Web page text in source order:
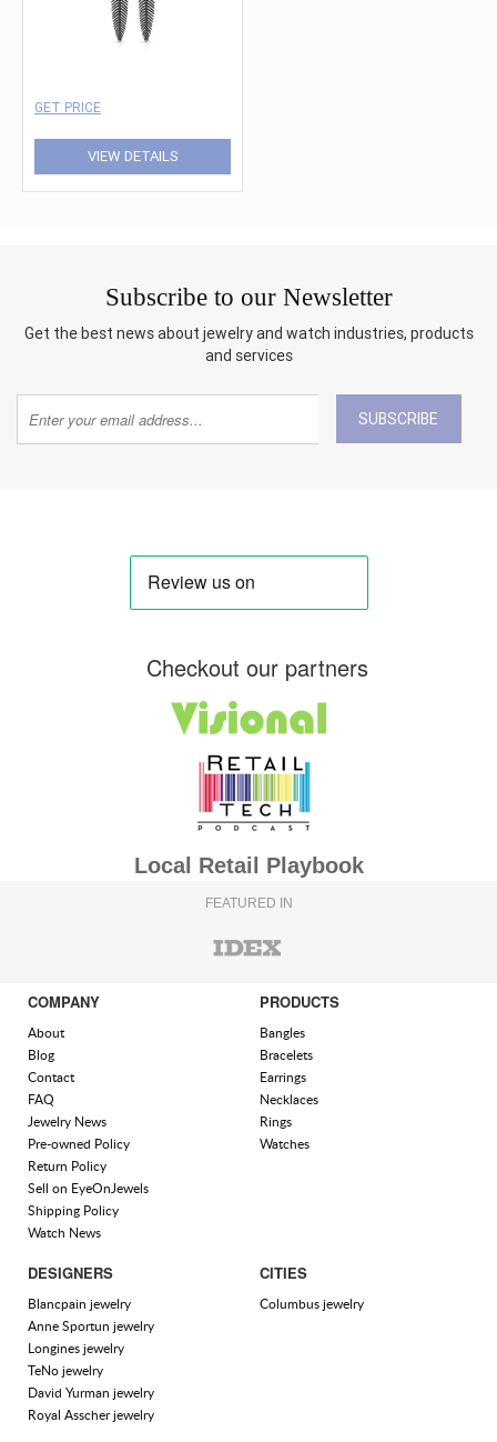
GET PRICE
VIEW DETAILS
Subscribe to our Newsletter
Get the best news about jewelry and watch industries, products
and services
SUBSCRIBE
Checkout our partners
Local Retail Playbook
FEATURED IN
COMPANY
About
Blog
Contact
FAQ
Jewelry News
Pre-owned Policy
Return Policy
Sell on EyeOnJewels
Shipping Policy
Watch News
PRODUCTS
Bangles
Bracelets
Earrings
Necklaces
Rings
Watches
DESIGNERS
Blancpain jewelry
Anne Sportun jewelry
Longines jewelry
TeNo jewelry
David Yurman jewelry
Royal Asscher jewelry
CITIES
Columbus jewelry